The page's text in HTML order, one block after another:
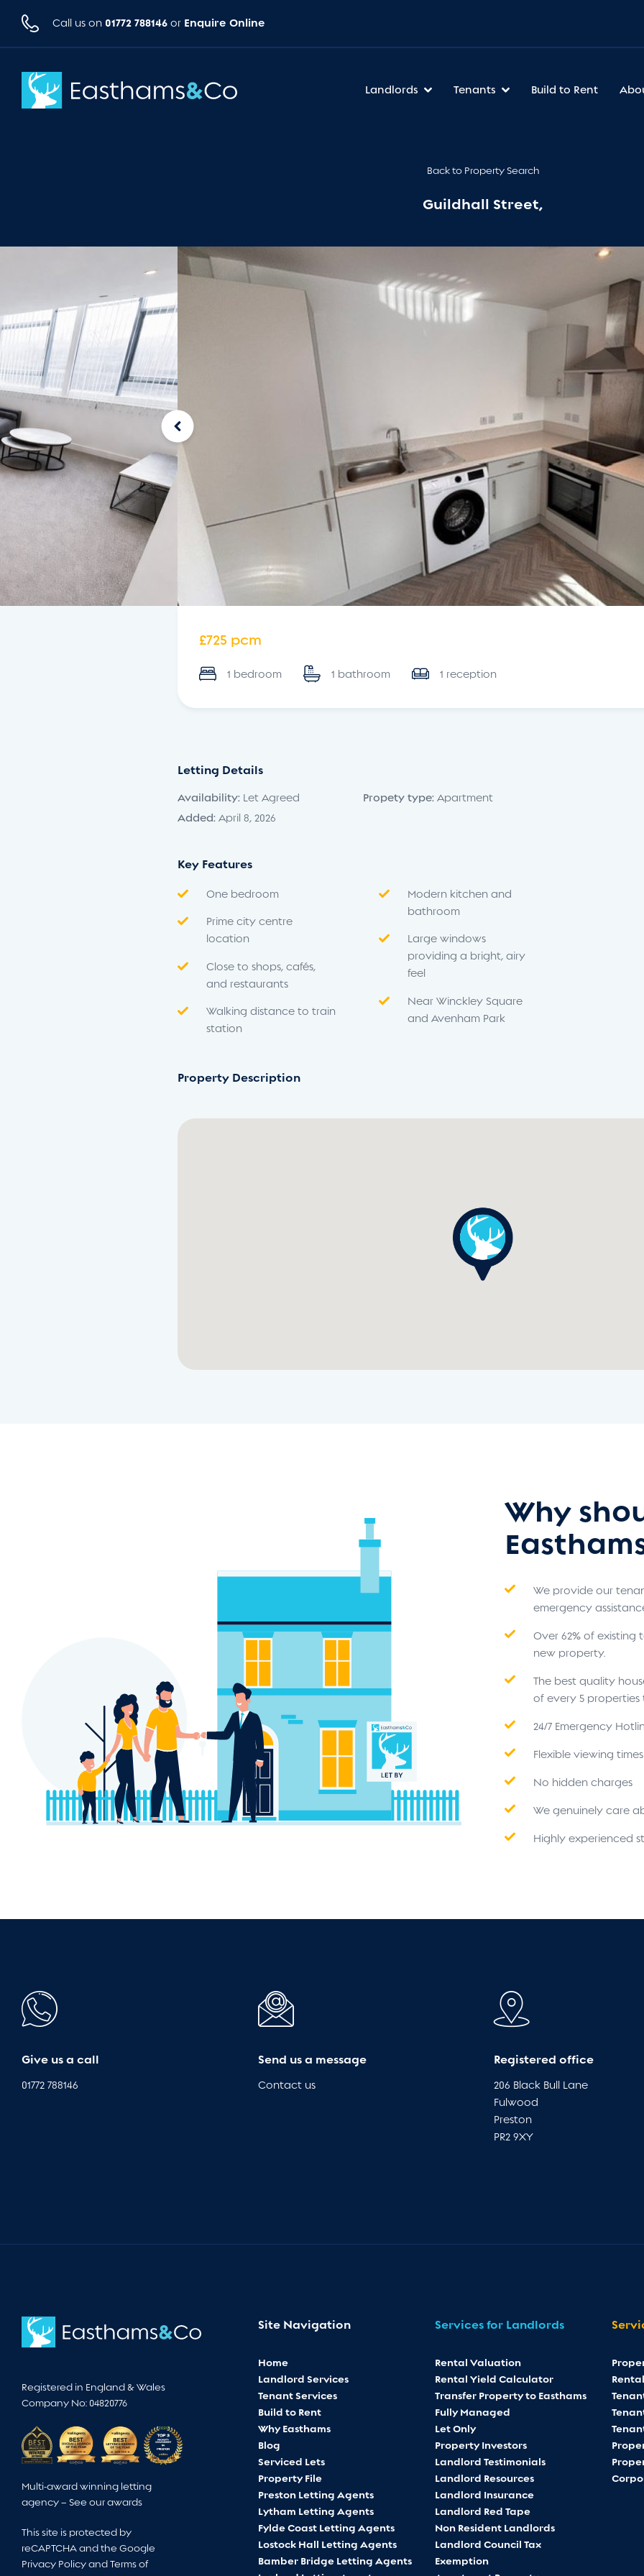
Call us on 01772 788146 or Enquire Online
Landlords Tenants Build to Rent
Back to Property Search
Guildhall Street,
£725 pcm
1 bedroom 1 bathroom 1 reception
Letting Details
Availability: Let Agreed
Added: April 8, 2026
Propety type:Apartment
Key Features
One bedroom
Prime city centre
location
Close to shops, cafés,
and restaurants
Walking distance to train
station
Modern kitchen and
bathroom
Large windows
providing a bright, airy
feel
Near Winckley Square
and Avenham Park
Property Description
Why
We provide our
emergency
Over 62% of
new property.
The best quality
of every 5
24/7 Emergency
Flexible viewing
No hidden charges
We genuinely care
Highly experienced
Give us a call
01772 788146
Send us a message
Contact us
Registered office
206 Black Bull Lane
Fulwood
Preston
PR2 9XY
Registered in England & Wales
Company No: 04820776
Multi-award winning letting
agency – See our awards
This site is protected by
reCAPTCHA and the Google
Privacy Policy and Terms of
Site Navigation
Home
Landlord Services
Tenant Services
Build to Rent
Why Easthams
Blog
Serviced Lets
Property File
Preston Letting Agents
Lytham Letting Agents
Fylde Coast Letting Agents
Lostock Hall Letting Agents
Bamber Bridge Letting Agents
Services for Landlords
Rental Valuation
Rental Yield Calculator
Transfer Property to Easthams
Fully Managed
Let Only
Property Investors
Landlord Testimonials
Landlord Resources
Landlord Insurance
Landlord Red Tape
Non Resident Landlords
Landlord Council Tax
Exemption